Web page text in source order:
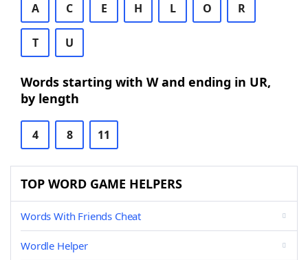
A C E H L O R
T U
Words starting with W and ending in UR,
by length
4 8 11
TOP WORD GAME HELPERS
Words With Friends Cheat
Wordle Helper